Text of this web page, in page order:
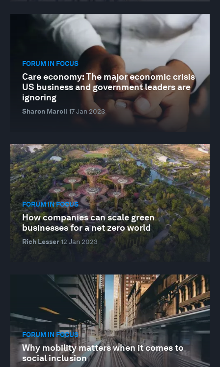
FORUM IN FOCUS
Care economy: The major economic crisis
US business and government leaders are
ignoring
Sharon Marcil17 Jan 2023
FORUM IN FOCUS
How companies can scale green
businesses for a net zero world
Rich Lesser12 Jan 2023
FORUM IN FOCUS
Why mobility matters when it comes to
social inclusion